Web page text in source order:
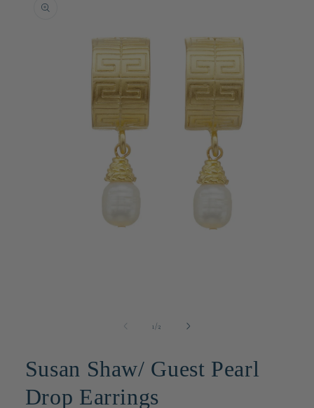
1 /of2
Susan Shaw/ Guest Pearl
Drop Earrings